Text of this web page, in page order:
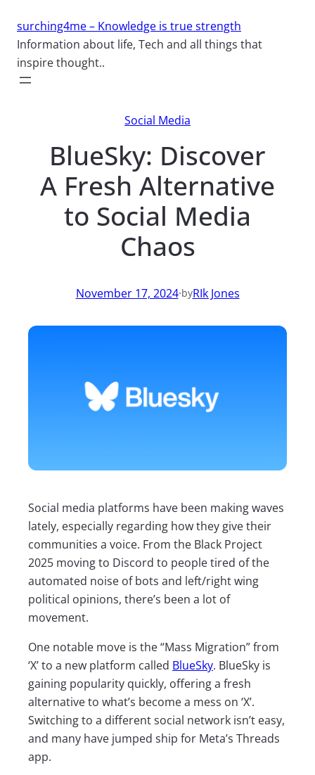
content
surching4me – Knowledge is true strength
Information about life, Tech and all things that
inspire thought..
Social Media
BlueSky: Discover
A Fresh Alternative
to Social Media
Chaos
November 17, 2024·byRIk Jones
Social media platforms have been making waves
lately, especially regarding how they give their
communities a voice. From the Black Project
2025 moving to Discord to people tired of the
automated noise of bots and left/right wing
political opinions, there’s been a lot of
movement.
One notable move is the “Mass Migration” from
‘X’ to a new platform called BlueSky. BlueSky is
gaining popularity quickly, offering a fresh
alternative to what’s become a mess on ‘X’.
Switching to a different social network isn’t easy,
and many have jumped ship for Meta’s Threads
app.